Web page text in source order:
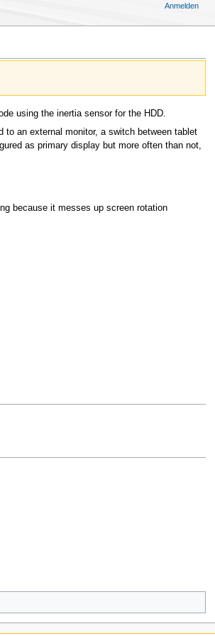
using the inertia sensor for the HDD.
an external monitor, a switch between tablet
as primary display but more often than not,
because it messes up screen rotation
Anmelden